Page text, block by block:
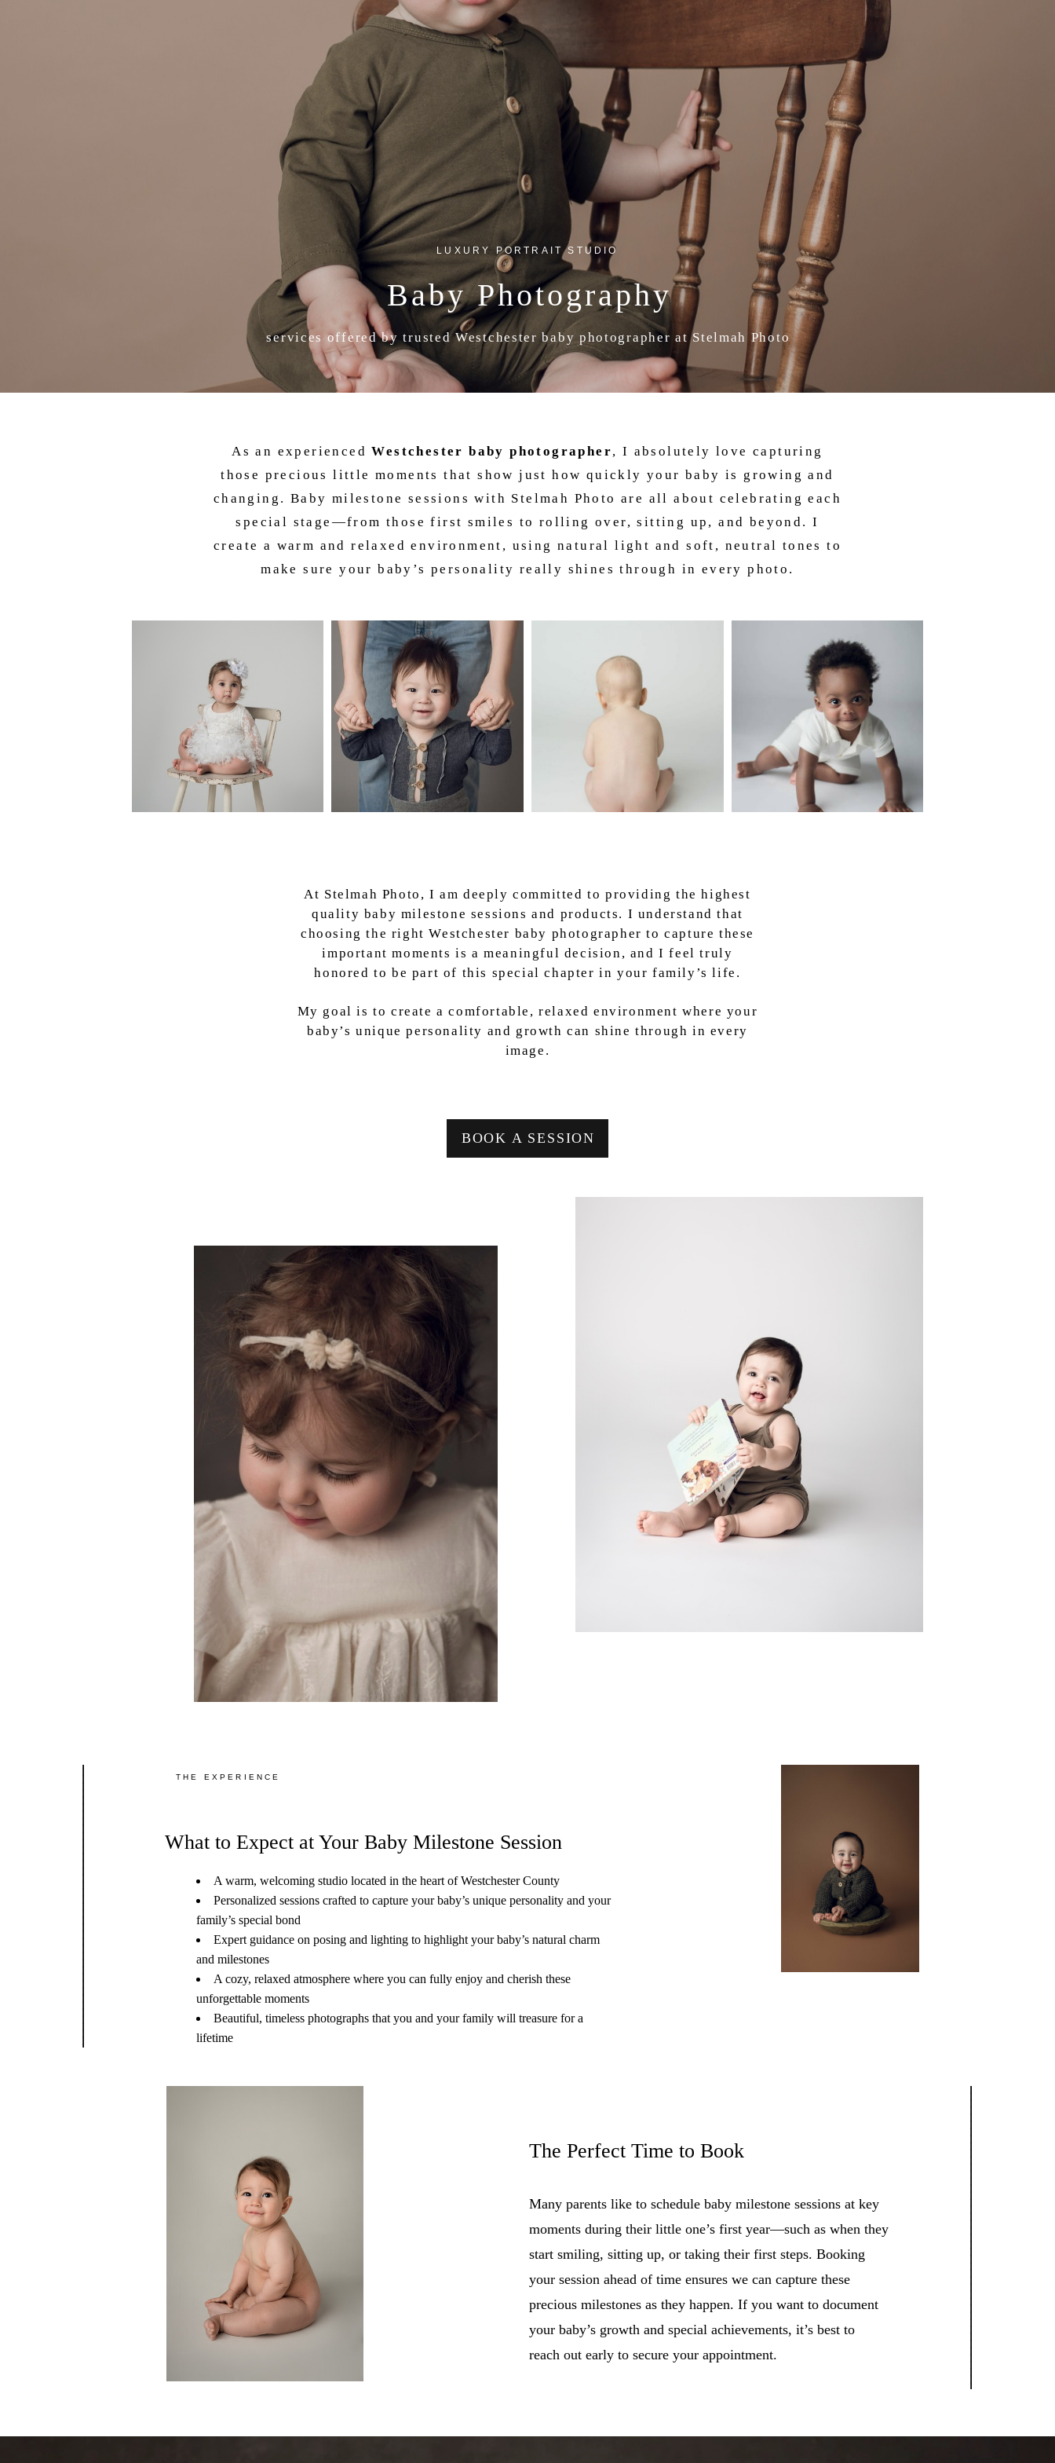
LUXURY PORTRAIT STUDIO
Baby Photography
services offered by trusted Westchester baby photographer at Stelmah Photo
As an experiencedWestchester baby photographer, I absolutely love capturing
those precious little moments that show just how quickly your baby is growing and
changing. Baby milestone sessions with Stelmah Photo are all about celebrating each
special stage—from those first smiles to rolling over, sitting up, and beyond. I
create a warm and relaxed environment, using natural light and soft, neutral tones to
make sure your baby’s personality really shines through in every photo.
At Stelmah Photo, I am deeply committed to providing the highest
quality baby milestone sessions and products. I understand that
choosing the right Westchester baby photographer to capture these
important moments is a meaningful decision, and I feel truly
honored to be part of this special chapter in your family’s life.
My goal is to create a comfortable, relaxed environment where your
baby’s unique personality and growth can shine through in every
image.
BOOK A SESSION
THE EXPERIENCE
What to Expect at Your Baby Milestone Session
A warm, welcoming studio located in the heart of Westchester County
Personalized sessions crafted to capture your baby’s unique personality and your
family’s special bond
Expert guidance on posing and lighting to highlight your baby’s natural charm
and milestones
A cozy, relaxed atmosphere where you can fully enjoy and cherish these
unforgettable moments
Beautiful, timeless photographs that you and your family will treasure for a
lifetime
The Perfect Time to Book
Many parents like to schedule baby milestone sessions at key
moments during their little one’s first year—such as when they
start smiling, sitting up, or taking their first steps. Booking
your session ahead of time ensures we can capture these
precious milestones as they happen. If you want to document
your baby’s growth and special achievements, it’s best to
reach out early to secure your appointment.